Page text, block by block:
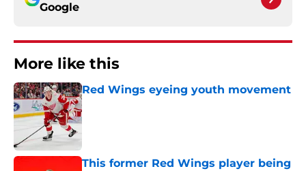
Google
More like this
Red Wings eyeing youth movement
Published by on Invalid Date
This former Red Wings player being